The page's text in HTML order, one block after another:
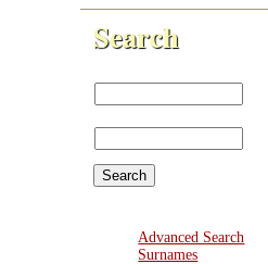
Search
Advanced Search
Surnames